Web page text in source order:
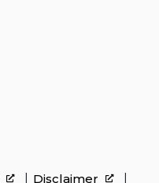
Disclaimer